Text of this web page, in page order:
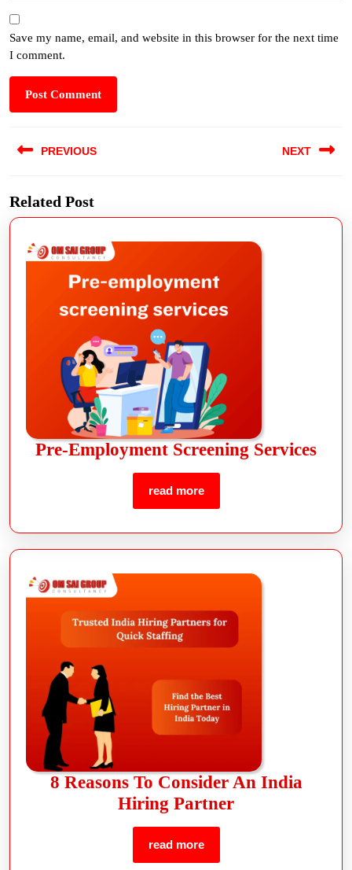
Save my name, email, and website in this browser for the next time
I comment.
PREVIOUS NEXT
Related Post
Pre-Employment Screening Services
read more
8 Reasons To Consider An India
Hiring Partner
read more